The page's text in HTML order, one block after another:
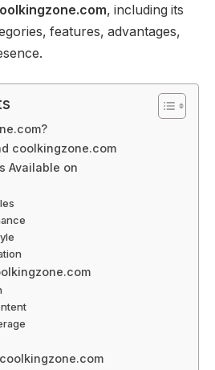
, including its
features, advantages,
coolkingzone.com
Available on